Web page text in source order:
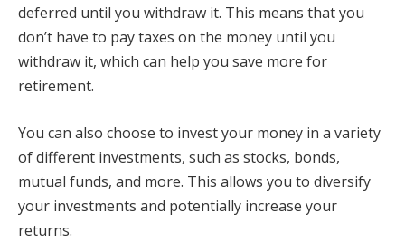
deferred until you withdraw it. This means that you
don’t have to pay taxes on the money until you
withdraw it, which can help you save more for
retirement.
You can also choose to invest your money in a variety
of different investments, such as stocks, bonds,
mutual funds, and more. This allows you to diversify
your investments and potentially increase your
returns.